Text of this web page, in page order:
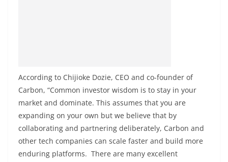
According to Chijioke Dozie, CEO and co-founder of
Carbon, “Common investor wisdom is to stay in your
market and dominate. This assumes that you are
expanding on your own but we believe that by
collaborating and partnering deliberately, Carbon and
other tech companies can scale faster and build more
enduring platforms. There are many excellent